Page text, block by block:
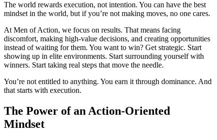
The world rewards execution, not intention. You can have the best
mindset in the world, but if you’re not making moves, no one cares.
At Men of Action, we focus on results. That means facing
discomfort, making high-value decisions, and creating opportunities
instead of waiting for them. You want to win? Get strategic. Start
showing up in elite environments. Start surrounding yourself with
winners. Start taking real steps that move the needle.
You’re not entitled to anything. You earn it through dominance. And
that starts with execution.
The Power of an Action-Oriented
Mindset